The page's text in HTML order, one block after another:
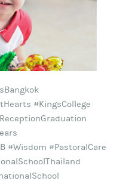
#KingsCollege
#Wisdom #PastoralCare